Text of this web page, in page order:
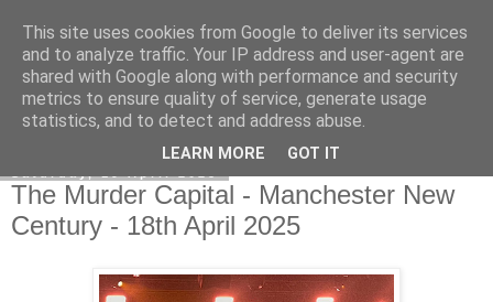
EVEN THE STARS
The Murder Capital - Manchester New
Century - 18th April 2025
This site uses cookies from Google to deliver its services
and to analyze traffic. Your IP address and user-agent are
shared with Google along with performance and security
metrics to ensure quality of service, generate usage
statistics, and to detect and address abuse.
LEARN MORE GOT IT